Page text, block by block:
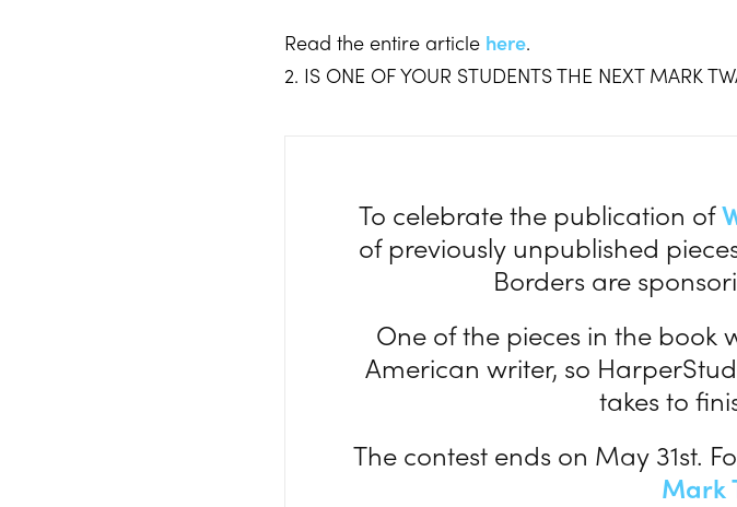
Read the entire article here.
2. IS ONE OF YOUR STUDENTS THE NEXT MARK
To celebrate the publication of
of previously unpublished
Borders are
One of the pieces in the book
American writer, so
takes to
The contest ends on May 31st.
Mark